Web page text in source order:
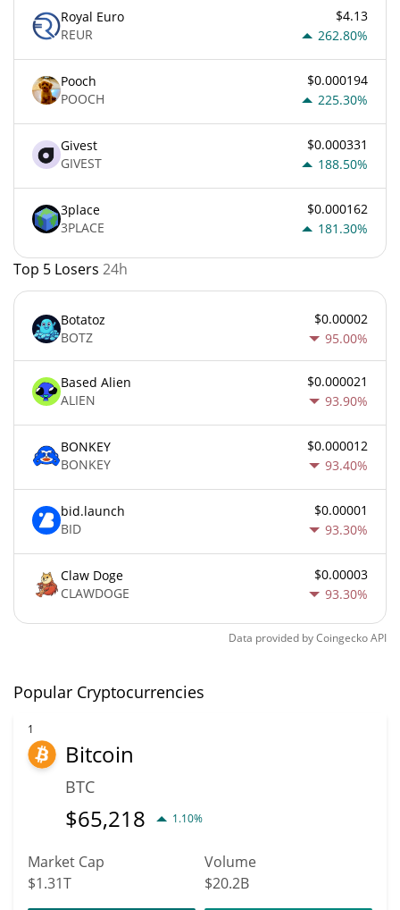
Royal Euro
REUR
$4.13
262.80%
Pooch
POOCH
$0.000194
225.30%
Givest
GIVEST
$0.000331
188.50%
3place
3PLACE
$0.000162
181.30%
Top 5 Losers 24h
Botatoz
BOTZ
$0.00002
95.00%
Based Alien
ALIEN
$0.000021
93.90%
BONKEY
BONKEY
$0.000012
93.40%
bid.launch
BID
$0.00001
93.30%
Claw Doge
CLAWDOGE
$0.00003
93.30%
Data provided byCoingeckoAPI
Popular Cryptocurrencies
1
Bitcoin
BTC
$65,218 1.10%
Market Cap
$1.31T
Volume
$20.2B